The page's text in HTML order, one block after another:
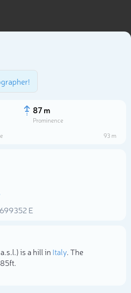
87 m
Prominence
93 m
E
is a hill in Italy. The